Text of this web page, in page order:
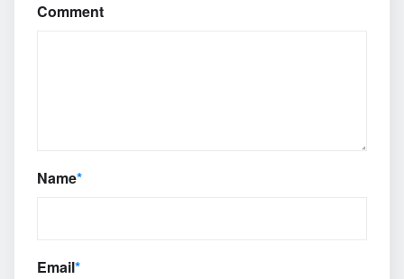
Comment
Name*
Email*